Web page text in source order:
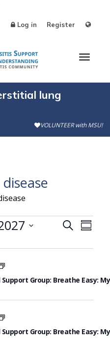
Log in Register
lung
VOLUNTEER with MSU!
Events
Search
Group: Breathe Easy:
Group: Breathe Easy: